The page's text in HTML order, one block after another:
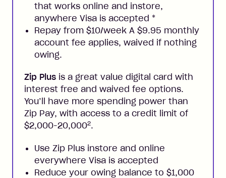
that works online and instore,
anywhere Visa is accepted *
Repay from $10/week A $9.95 monthly
account fee applies, waived if nothing
owing.
Zip Plus is a great value digital card with
interest free and waived fee options.
You’ll have more spending power than
Zip Pay, with access to a credit limit of
$2,000-20,0002.
Use Zip Plus instore and online
everywhere Visa is accepted
Reduce your owing balance to $1,000